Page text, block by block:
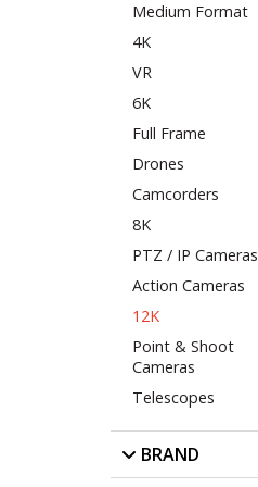
Medium Format
4K
VR
6K
Full Frame
Drones
Camcorders
8K
PTZ / IP Cameras
Action Cameras
12K
Point & Shoot
Cameras
Telescopes
BRAND